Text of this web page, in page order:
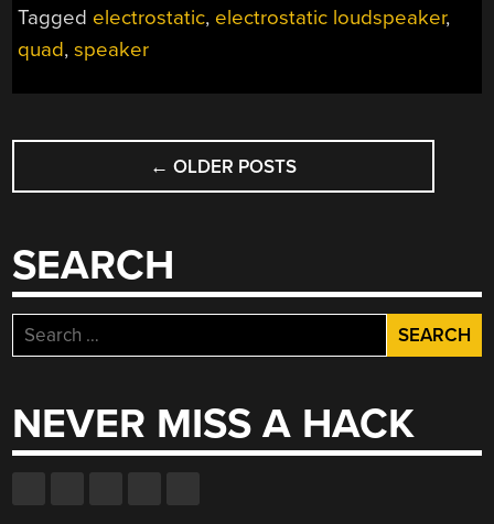
Tagged electrostatic, electrostatic loudspeaker,
quad,speaker
POSTS
NAVIGATION
← OLDER POSTS
SEARCH
Search
for:
NEVER MISS A HACK